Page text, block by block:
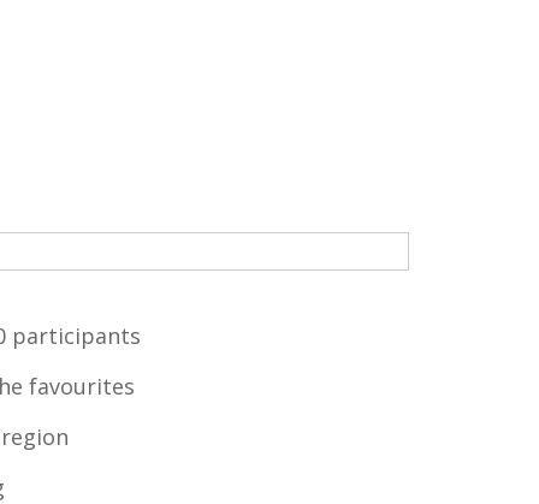
participants
favourites